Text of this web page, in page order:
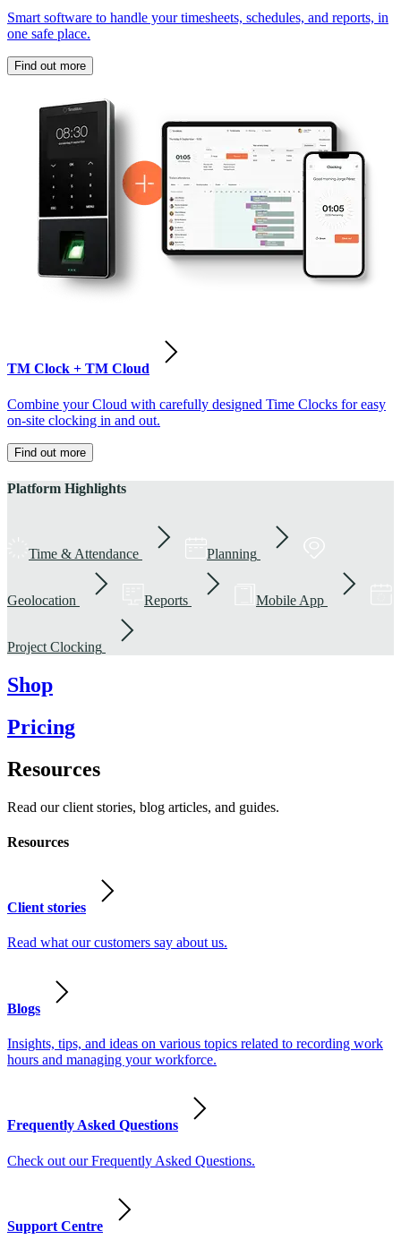
Smart software to handle your timesheets, schedules, and reports, in
one safe place.
Find out more
TM Clock + TM Cloud
Combine your Cloud with carefully designed Time Clocks for easy
on-site clocking in and out.
Find out more
Platform Highlights
Time & Attendance Planning
Geolocation Reports Mobile App
Project Clocking
Shop
Pricing
Resources
Read our client stories, blog articles, and guides.
Resources
Client stories
Read what our customers say about us.
Blogs
Insights, tips, and ideas on various topics related to recording work
hours and managing your workforce.
Frequently Asked Questions
Check out our Frequently Asked Questions.
Support Centre